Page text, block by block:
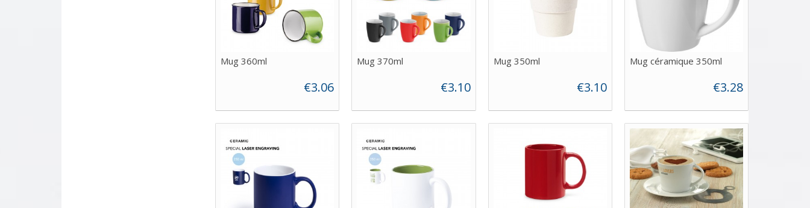
Mug 360ml
€3.06
Mug 370ml
€3.10
Mug 350ml
€3.10
Mug céramique 350ml
€3.28